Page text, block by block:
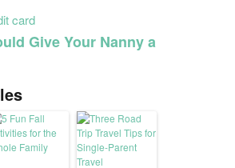
Give Your Nanny a